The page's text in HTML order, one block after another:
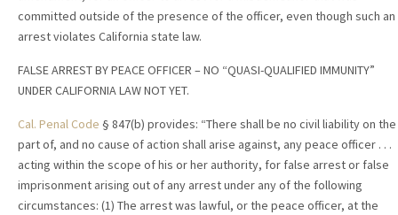
committed outside of the presence of the officer, even though such an
arrest violates California state law.
FALSE ARREST BY PEACE OFFICER – NO “QUASI-QUALIFIED IMMUNITY”
UNDER CALIFORNIA LAW NOT YET.
Cal. Penal Code § 847(b) provides: “There shall be no civil liability on the
part of, and no cause of action shall arise against, any peace officer . . .
acting within the scope of his or her authority, for false arrest or false
imprisonment arising out of any arrest under any of the following
circumstances: (1) The arrest was lawful, or the peace officer, at the